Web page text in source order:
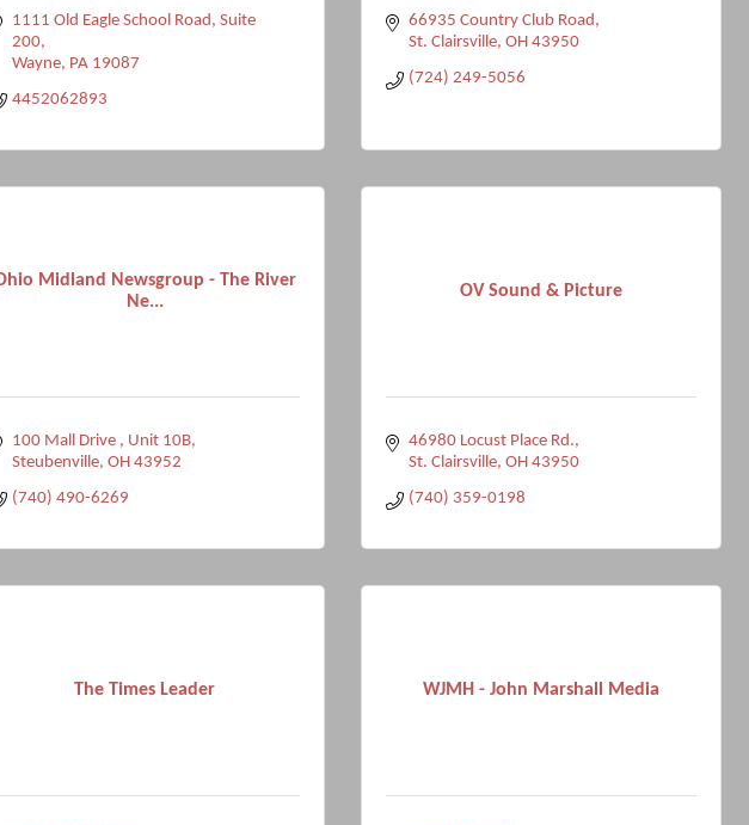
1111 Old Eagle School Road Suite
200
Wayne PA 19087
4452062893
66935 Country Club Road
St. Clairsville OH 43950
(724) 249-5056
Midland Newsgroup - The River
Ne...
100 Mall Drive
Unit 10B
Steubenville OH 43952
(740) 490-6269
OV Sound & Picture
46980 Locust Place Rd.
St. Clairsville OH 43950
(740) 359-0198
The Times Leader WJMH - John Marshall Media